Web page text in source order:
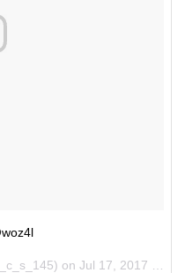
on Jul 17, 2017 at 8:51am PDT